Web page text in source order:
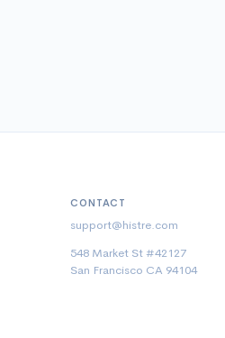
CONTACT
support@histre.com
548 Market St #42127
San Francisco CA 94104